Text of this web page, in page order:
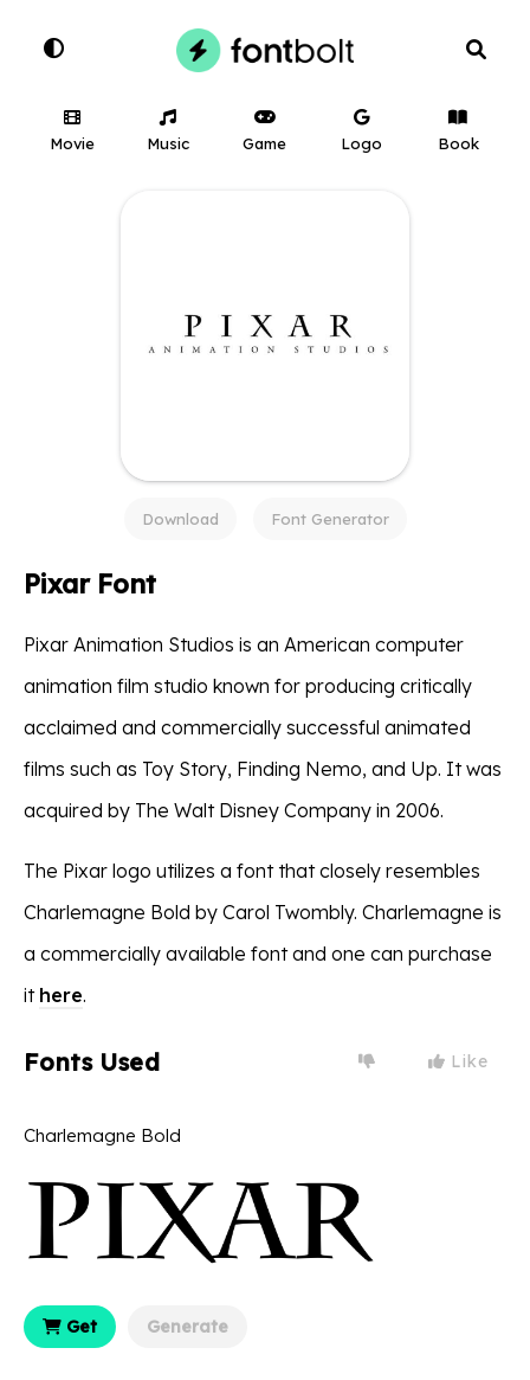
Movie Music Game Logo Book
Download Font Generator
Pixar Font
Pixar Animation Studios is an American computer
animation film studio known for producing critically
acclaimed and commercially successful animated
films such as Toy Story, Finding Nemo, and Up. It was
acquired by The Walt Disney Company in 2006.
The Pixar logo utilizes a font that closely resembles
Charlemagne Bold by Carol Twombly. Charlemagne is
a commercially available font and one can purchase
it here.
Fonts Used Like
Charlemagne Bold
Get Generate